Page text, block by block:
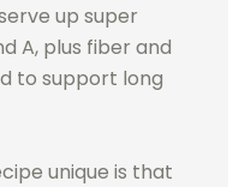
up super
A, plus fiber and
to support long
unique is that